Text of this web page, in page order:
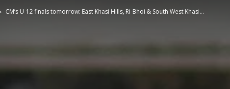
Sports
CM’s U-12 finals tomorrow: East Khasi Hills, Ri-Bhoi & South West Khasi...